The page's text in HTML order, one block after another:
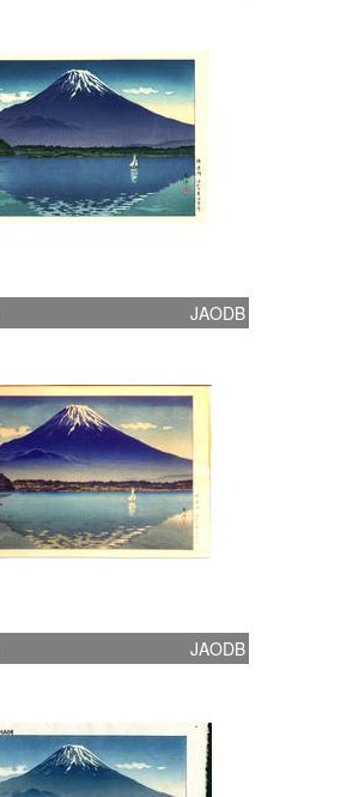
JAODB
JAODB